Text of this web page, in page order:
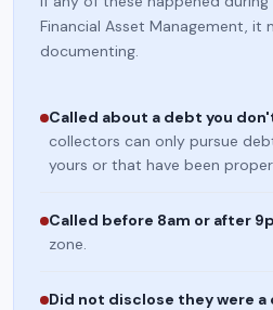
Financial Asset Management, it
documenting.
Called about a debt you
collectors can only pursue
yours or that have been
Called before 8am or after
zone.
Did not disclose they were